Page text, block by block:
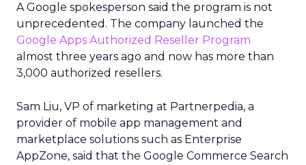
A Google spokesperson said the program is not
unprecedented. The company launched the
Google Apps Authorized Reseller Program
almost three years ago and now has more than
3,000 authorized resellers.
Sam Liu, VP of marketing at Partnerpedia, a
provider of mobile app management and
marketplace solutions such as Enterprise
AppZone, said that the Google Commerce Search